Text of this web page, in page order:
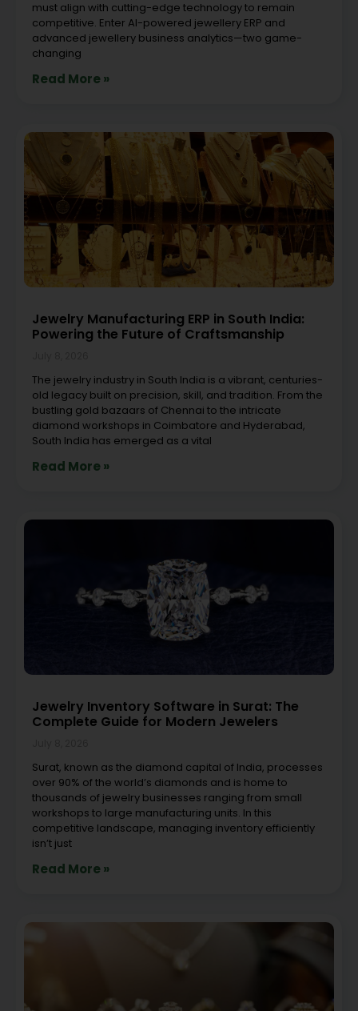
must align with cutting-edge technology to remain
competitive. Enter AI-powered jewellery ERP and
advanced jewellery business analytics—two game-
changing
Read More »
Jewelry Manufacturing ERP in South India:
Powering the Future of Craftsmanship
The jewelry industry in South India is a vibrant, centuries-
old legacy built on precision, skill, and tradition. From the
bustling gold bazaars of Chennai to the intricate
diamond workshops in Coimbatore and Hyderabad,
South India has emerged as a vital
Read More »
Jewelry Inventory Software in Surat: The
Complete Guide for Modern Jewelers
Surat, known as the diamond capital of India, processes
over 90% of the world’s diamonds and is home to
thousands of jewelry businesses ranging from small
workshops to large manufacturing units. In this
competitive landscape, managing inventory efficiently
isn’t just
Read More »